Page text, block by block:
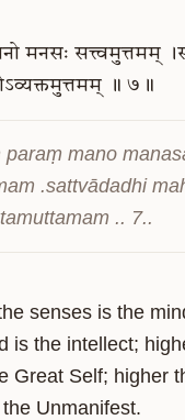
मनसः सत्त्वमुत्तमम्
॥ ७॥
mano
.sattvādadhi
.. 7..
senses is the
is the intellect;
Great Self; higher
Unmanifest.